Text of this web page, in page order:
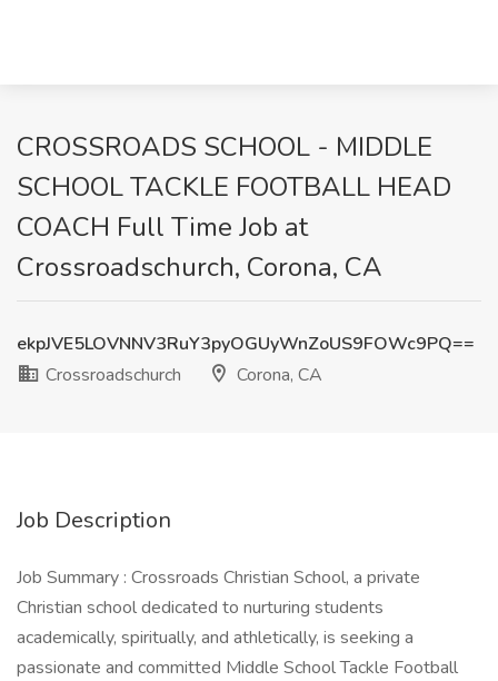
CROSSROADS SCHOOL - MIDDLE
SCHOOL TACKLE FOOTBALL HEAD
COACH Full Time Job at
Crossroadschurch, Corona, CA
ekpJVE5LOVNNV3RuY3pyOGUyWnZoUS9FOWc9PQ==
Crossroadschurch
Corona, CA
Job Description
Job Summary : Crossroads Christian School, a private
Christian school dedicated to nurturing students
academically, spiritually, and athletically, is seeking a
passionate and committed Middle School Tackle Football